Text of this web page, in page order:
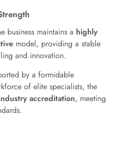
business maintains a highly
model, providing a stable
and innovation.
by a formidable
of elite specialists, the
accreditation, meeting